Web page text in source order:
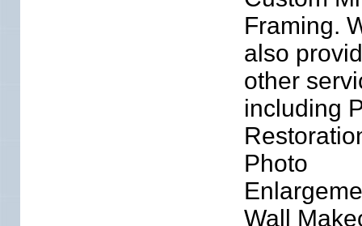
Framing.
also
other
including
Photo
Wall